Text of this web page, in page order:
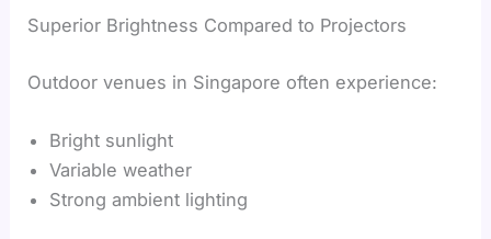
Superior Brightness Compared to Projectors
Outdoor venues in Singapore often experience:
Bright sunlight
Variable weather
Strong ambient lighting